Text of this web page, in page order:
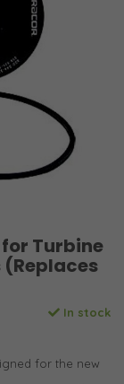
Turbine
In stock
for the new